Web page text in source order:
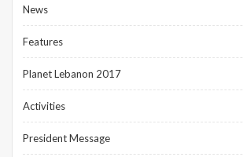
News
Features
Planet Lebanon 2017
Activities
President Message